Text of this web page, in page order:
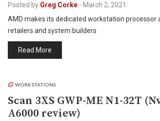
Posted by Greg Corke - March 2, 2021
AMD makes its dedicated workstation processor
retailers and system builders
Read More
WORKSTATIONS
Scan 3XS GWP-ME N1-32T
A6000 review)